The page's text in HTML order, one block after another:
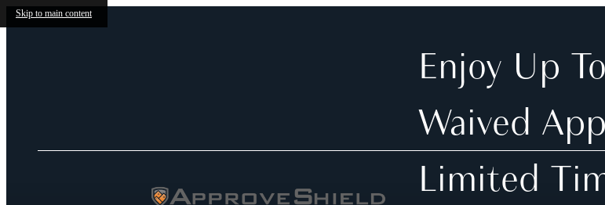
Skip to main content
Enjoy Up
Waived
Limited